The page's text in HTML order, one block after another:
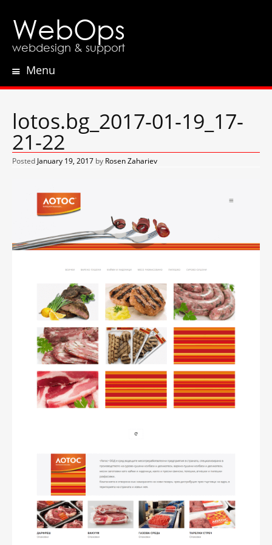
WebOps
webdesign & support
Menu
lotos.bg_2017-01-19_17-
21-22
Posted January 19, 2017 by Rosen Zahariev